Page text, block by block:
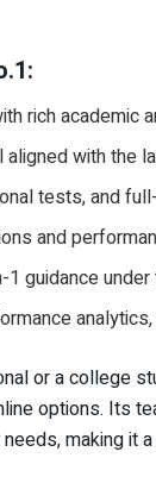
rich academic
with the
tests, and
and
guidance
or a college
options. Its
making it